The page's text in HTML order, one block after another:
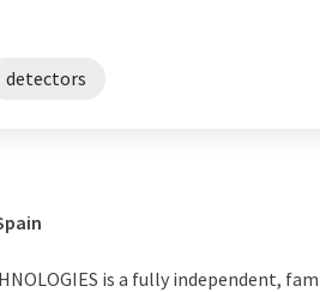
detectors
is a fully independent,